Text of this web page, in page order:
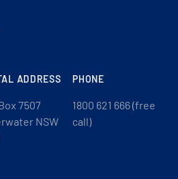
ADDRESS
7507
NSW
PHONE
1800 621 666 (free
call)